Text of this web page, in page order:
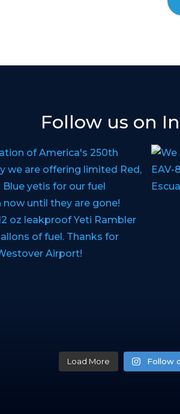
Follow us on
Load More Follow